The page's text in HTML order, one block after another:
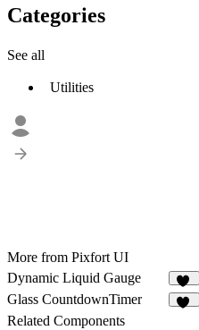
Categories
See all
Utilities
More from Pixfort UI
Dynamic Liquid Gauge
10
Glass CountdownTimer
Related Components